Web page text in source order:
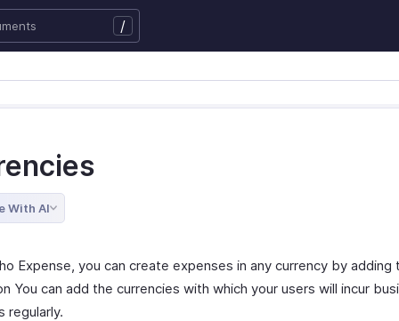
/
With AI
Expense, you can create expenses in any currency by adding
You can add the currencies with which your users will incur
regularly.